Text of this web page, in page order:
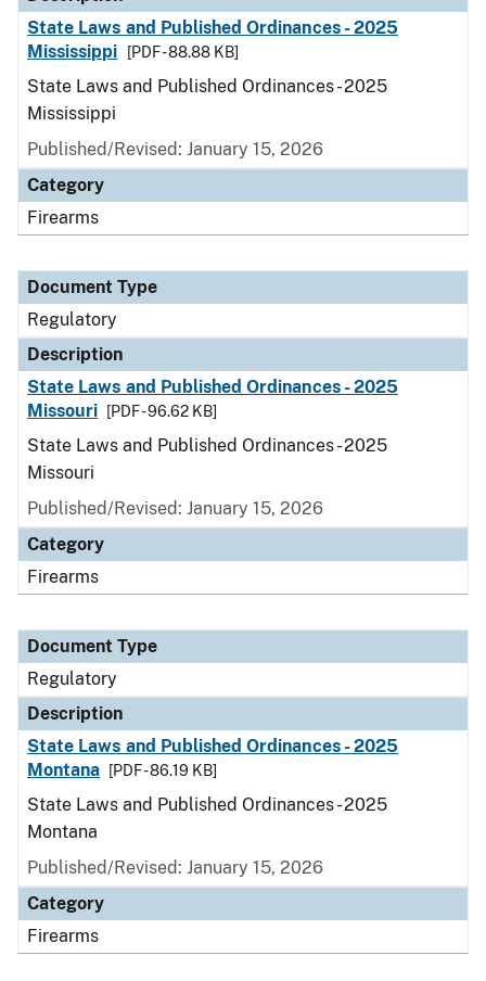
State Laws and Published Ordinances - 2025
Mississippi
[PDF - 88.88 KB]
State Laws and Published Ordinances - 2025
Mississippi
Published/Revised: January 15, 2026
Category
Firearms
Document Type
Regulatory
Description
State Laws and Published Ordinances - 2025
Missouri
[PDF - 96.62 KB]
State Laws and Published Ordinances - 2025
Missouri
Published/Revised: January 15, 2026
Category
Firearms
Document Type
Regulatory
Description
State Laws and Published Ordinances - 2025
Montana
[PDF - 86.19 KB]
State Laws and Published Ordinances - 2025
Montana
Published/Revised: January 15, 2026
Category
Firearms